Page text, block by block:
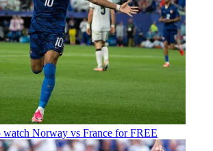
Norway vs France for FREE